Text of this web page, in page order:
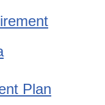
Plan